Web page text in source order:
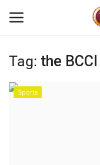
Home
Tag: the
Sports